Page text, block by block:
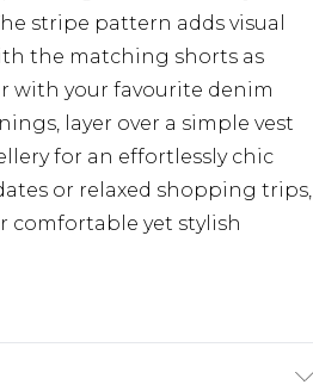
stripe pattern adds visual
the matching shorts as
with your favourite denim
layer over a simple vest
for an effortlessly chic
or relaxed shopping trips,
comfortable yet stylish